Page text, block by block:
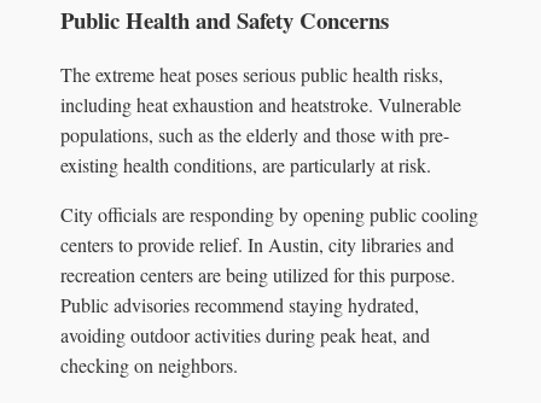
Public Health and Safety Concerns
The extreme heat poses serious public health risks,
including heat exhaustion and heatstroke. Vulnerable
populations, such as the elderly and those with pre-
existing health conditions, are particularly at risk.
City officials are responding by opening public cooling
centers to provide relief. In Austin, city libraries and
recreation centers are being utilized for this purpose.
Public advisories recommend staying hydrated,
avoiding outdoor activities during peak heat, and
checking on neighbors.